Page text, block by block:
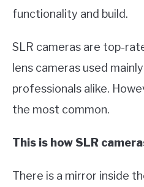
functionality and build.
SLR cameras are top-
lens cameras used
professionals alike.
the most common.
This is how SLR
There is a mirror inside